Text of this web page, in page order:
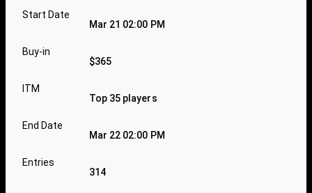
Start Date
Mar 21 02:00 PM
Buy-in
$365
ITM
Top 35 players
End Date
Mar 22 02:00 PM
Entries
314